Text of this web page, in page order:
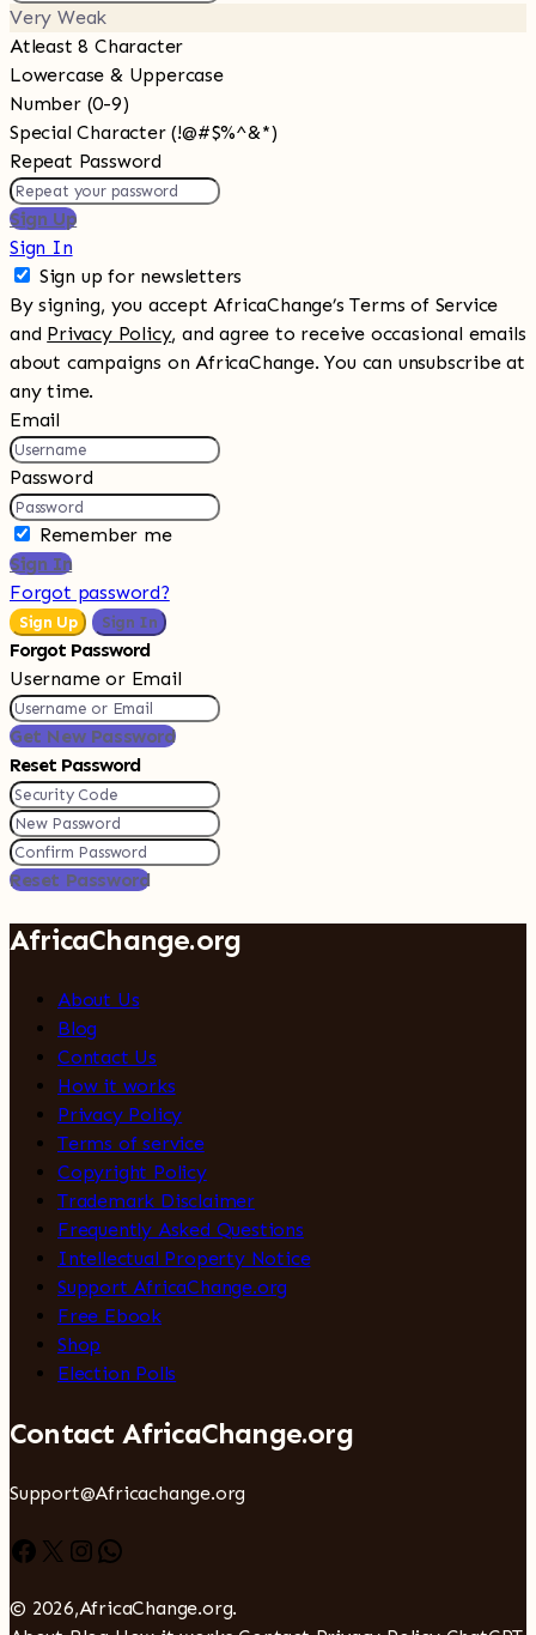
Very Weak
Atleast 8 Character
Lowercase & Uppercase
Number (0-9)
Special Character (!@#$%^&*)
Repeat Password
Sign Up
Sign In
Sign up for newsletters
By signing, you accept AfricaChange’s Terms of Service
and Privacy Policy, and agree to receive occasional emails
about campaigns on AfricaChange. You can unsubscribe at
any time.
Email
Password
Remember me
Sign In
Forgot password?
Sign Up Sign In
Forgot Password
Username or Email
Get New Password
Reset Password
Reset Password
AfricaChange.org
About Us
Blog
Contact Us
How it works
Privacy Policy
Terms of service
Copyright Policy
Trademark Disclaimer
Frequently Asked Questions
Intellectual Property Notice
Support AfricaChange.org
Free Ebook
Shop
Election Polls
Contact AfricaChange.org
Support@Africachange.org
Facebook
X Instagram
WhatsApp
© 2026,AfricaChange.org.